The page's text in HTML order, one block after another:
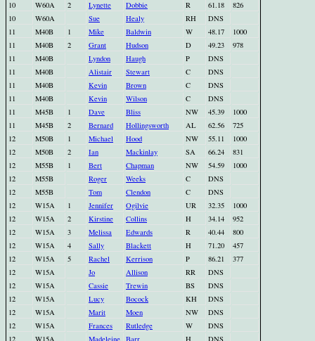
10
W60A 2 Lynette Dobbie R 61.18
826
10
W60A Sue Healy RH
DNS
11
M40B 1 Mike Baldwin W 48.17
1000
11
M40B 2 Grant Hudson D 49.23
978
11
M40B Lyndon Haugh P
DNS
11
M40B Alistair Stewart C
DNS
11
M40B Kevin Brown C
DNS
11
M40B Kevin Wilson C
DNS
11
M45B 1 Dave Bliss NW 45.39
1000
11
M45B 2 Bernard Hollingsworth AL 62.56
725
12
M50B 1 Michael Hood NW 55.11
1000
12
M50B 2 Ian Mackinlay SA 66.24
831
12
M55B 1 Bert Chapman NW 54.59
1000
12
M55B Roger Weeks C
DNS
12
M55B Tom Clendon C
DNS
12
W15A 1 Jennifer Ogilvie UR 32.35
1000
12
W15A 2 Kirstine Collins H 34.14
952
12
W15A 3 Melissa Edwards R 40.44
800
12
W15A 4 Sally Blackett H 71.20
457
12
W15A 5 Rachel Kerrison P 86.21
377
12
W15A Jo Allison RR
DNS
12
W15A Cassie Trewin BS
DNS
12
W15A Lucy Bocock KH
DNS
12
W15A Marit Moen NW
DNS
12
W15A Frances Rutledge W
DNS